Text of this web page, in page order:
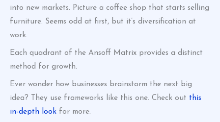
into new markets. Picture a coffee shop that starts selling
furniture. Seems odd at first, but it’s diversification at
work.
Each quadrant of the Ansoff Matrix provides a distinct
method for growth.
Ever wonder how businesses brainstorm the next big
idea? They use frameworks like this one. Check out this
in-depth look for more.